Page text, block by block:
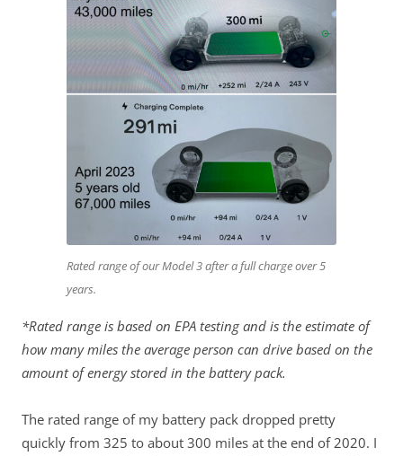
Rated range of our Model 3 after a full charge over 5
years.
*Rated range is based on EPA testing and is the estimate of
how many miles the average person can drive based on the
amount of energy stored in the battery pack.
The rated range of my battery pack dropped pretty
quickly from 325 to about 300 miles at the end of 2020. I